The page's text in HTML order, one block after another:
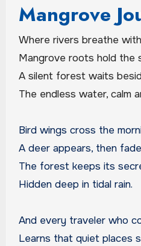
Mangrove
Where rivers breathe
Mangrove roots hold the
A silent forest waits
The endless water, calm
Bird wings cross the
A deer appears, then
The forest keeps its
Hidden deep in tidal rain.
And every traveler who
Learns that quiet places